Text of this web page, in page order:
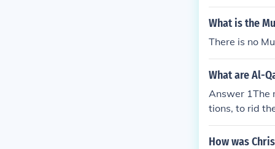
What is the
There is no
What are Al-
Answer 1The
tions, to rid
Muslim
at the
How was